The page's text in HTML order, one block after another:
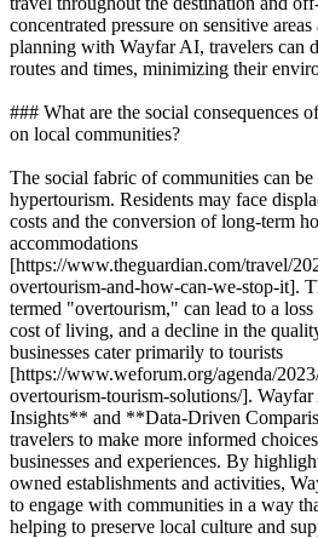
concentrated pressure on sensitive
planning with Wayfar AI, travelers can
routes and times, minimizing their
### What are the social consequences
on local communities?
The social fabric of communities can
hypertourism. Residents may face
costs and the conversion of long-term
accommodations
[https://www.theguardian.com/travel/
overtourism-and-how-can-we-stop-it].
termed "overtourism," can lead to a
cost of living, and a decline in the
businesses cater primarily to tourists
[https://www.weforum.org/agenda/
overtourism-tourism-solutions/].
Insights** and **Data-Driven
travelers to make more informed
businesses and experiences. By
owned establishments and activities,
to engage with communities in a way
helping to preserve local culture and